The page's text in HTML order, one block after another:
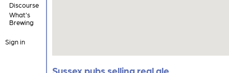
Discourse
What's
Brewing
Sign in
Sussex pubs selling real ale